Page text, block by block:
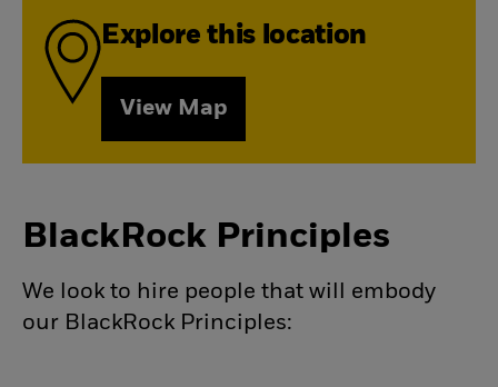
Explore this location
View Map
BlackRock Principles
We look to hire people that will embody
our BlackRock Principles: